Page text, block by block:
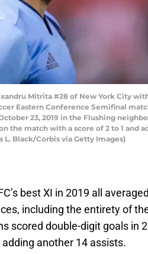
Mitrita #28 of New York City
Eastern Conference Semifinal
23, 2019 in the Flushing
the match with a score of 2 to 1 and
L. Black/Corbis via Getty Images)
best XI in 2019 all
including the entirety of
scored double-digit goals in
another 14 assists.